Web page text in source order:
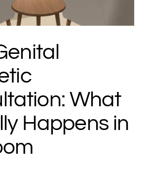
What
Happens in